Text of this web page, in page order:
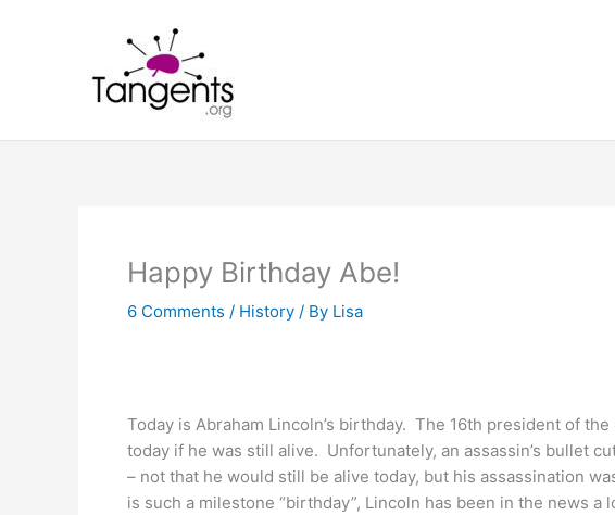
Happy Birthday Abe!
6 Comments / History / By Lisa
Today is Abraham Lincoln’s birthday. The 16th president of
today if he was still alive. Unfortunately, an assassin’s bullet
– not that he would still be alive today, but his assassination
is such a milestone “birthday”, Lincoln has been in the news